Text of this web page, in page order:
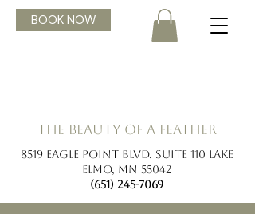
BOOK NOW
the beauty of a feather
8519 Eagle Point Blvd. Suite 110 Lake
Elmo, MN 55042
(651) 245-7069